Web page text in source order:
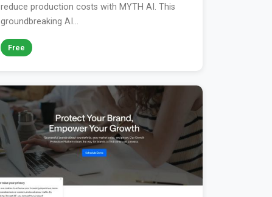
reduce production costs with MYTH AI. This
groundbreaking AI...
Free